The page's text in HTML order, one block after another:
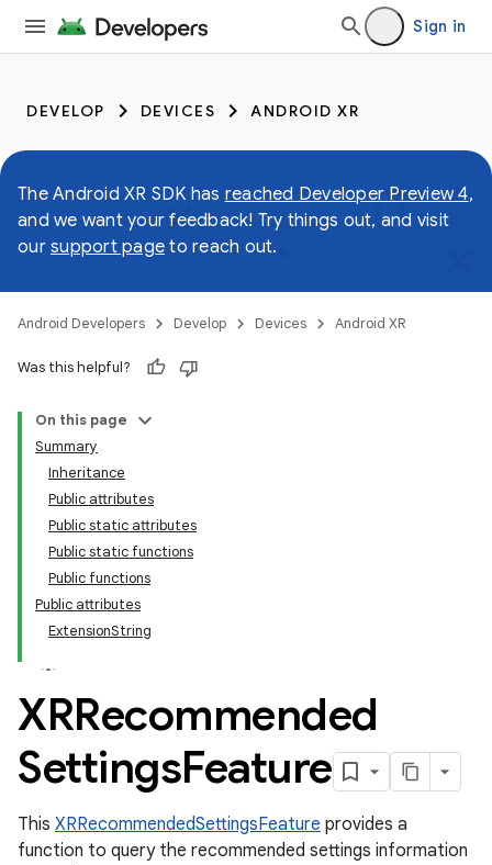
Sign in
DEVELOP DEVICES ANDROID XR
The Android XR SDK has reached Developer Preview 4,
and we want your feedback! Try things out, and visit
our support page to reach out.
Android Developers Develop Devices Android XR
Was this helpful?
On this page
Summary
Inheritance
Public attributes
Public static attributes
Public static functions
Public functions
Public attributes
ExtensionString
XRRecommended
SettingsFeature
This XRRecommendedSettingsFeature provides a
function to query the recommended settings information